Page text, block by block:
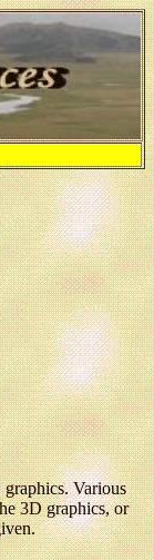
Various
3D graphics, or